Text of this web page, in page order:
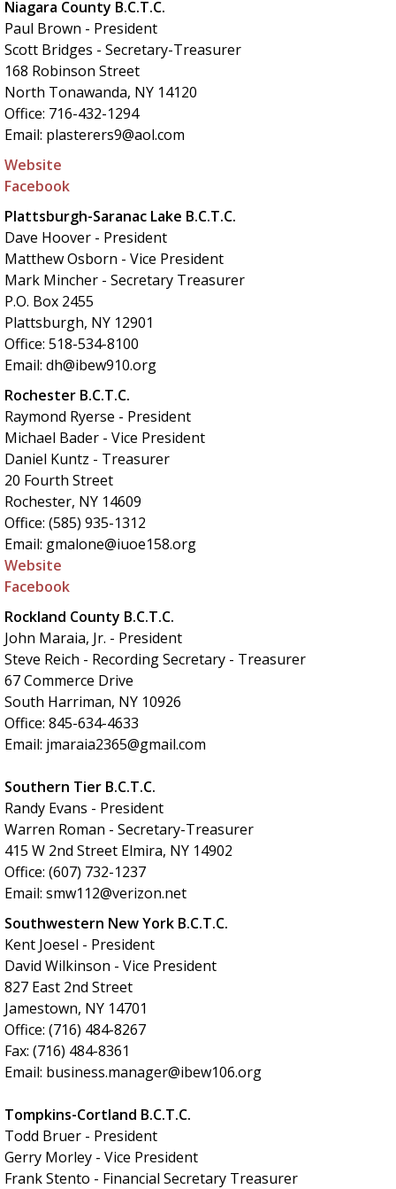
Niagara County B.C.T.C.
Paul Brown - President
Scott Bridges - Secretary-Treasurer
168 Robinson Street
North Tonawanda, NY 14120
Office: 716-432-1294
Email: plasterers9@aol.com
Website
Facebook
Plattsburgh-Saranac Lake B.C.T.C.
Dave Hoover - President
Matthew Osborn - Vice President
Mark Mincher - Secretary Treasurer
P.O. Box 2455
Plattsburgh, NY 12901
Office: 518-534-8100
Email: dh@ibew910.org
Rochester B.C.T.C.
Raymond Ryerse - President
Michael Bader - Vice President
Daniel Kuntz - Treasurer
20 Fourth Street
Rochester, NY 14609
Office: (585) 935-1312
Email: gmalone@iuoe158.org
Website
Facebook
Rockland County B.C.T.C.
John Maraia, Jr. - President
Steve Reich - Recording Secretary - Treasurer
67 Commerce Drive
South Harriman, NY 10926
Office: 845-634-4633
Email: jmaraia2365@gmail.com
Southern Tier B.C.T.C.
Randy Evans - President
Warren Roman - Secretary-Treasurer
415 W 2nd Street Elmira, NY 14902
Office: (607) 732-1237
Email: smw112@verizon.net
Southwestern New York B.C.T.C.
Kent Joesel - President
David Wilkinson - Vice President
827 East 2nd Street
Jamestown, NY 14701
Office: (716) 484-8267
Fax: (716) 484-8361
Email: business.manager@ibew106.org
Tompkins-Cortland B.C.T.C.
Todd Bruer - President
Gerry Morley - Vice President
Frank Stento - Financial Secretary Treasurer